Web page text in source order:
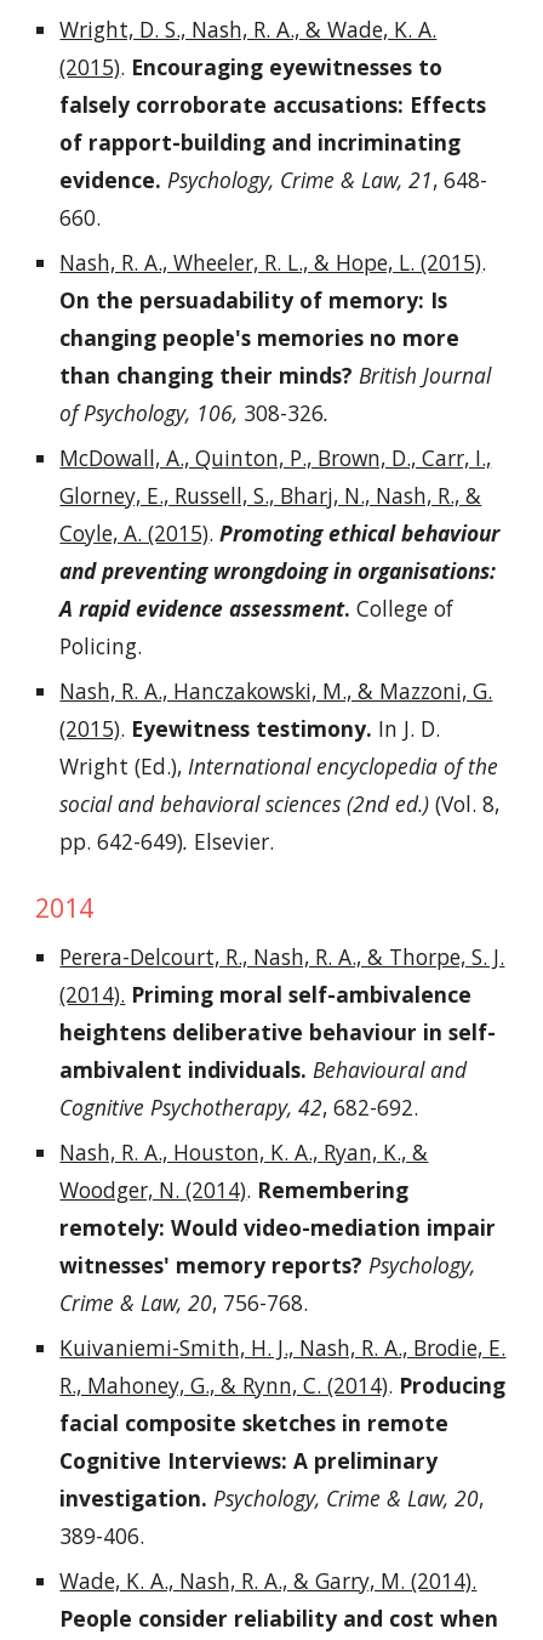
Wright, D. S., Nash, R. A., & Wade, K. A.
(2015). Encouraging eyewitnesses to
falsely corroborate accusations: Effects
of rapport-building and incriminating
evidence. Psychology, Crime & Law, 21, 648-
660.
Nash, R. A., Wheeler, R. L., & Hope, L. (2015).
On the persuadability of memory: Is
changing people's memories no more
than changing their minds?British Journal
of Psychology, 106, 308-326.
McDowall, A., Quinton, P., Brown, D., Carr, I.,
Glorney, E., Russell, S., Bharj, N., Nash, R., &
Coyle, A. (2015).Promoting ethical behaviour
and preventing wrongdoing in organisations:
A rapid evidence assessment. College of
Policing.
Nash, R. A., Hanczakowski, M., & Mazzoni, G.
(2015). Eyewitness testimony. In J. D.
Wright (Ed.),International encyclopedia of the
social and behavioral sciences (2nd ed.)(Vol. 8,
pp. 642-649). Elsevier.
2014
Perera-Delcourt, R., Nash, R. A., & Thorpe, S. J.
(2014). Priming moral self-ambivalence
heightens deliberative behaviour in self-
ambivalent individuals. Behavioural and
Cognitive Psychotherapy, 42, 682-692.
Nash, R. A., Houston, K. A., Ryan, K., &
Woodger, N. (2014). Remembering
remotely: Would video-mediation impair
witnesses' memory reports? Psychology,
Crime & Law, 20, 756-768.
Kuivaniemi-Smith, H. J., Nash, R. A., Brodie, E.
R., Mahoney, G., & Rynn, C. (2014). Producing
facial composite sketches in remote
Cognitive Interviews: A preliminary
investigation.Psychology, Crime & Law, 20,
389-406.
Wade, K. A., Nash, R. A., & Garry, M. (2014).
People consider reliability and cost when